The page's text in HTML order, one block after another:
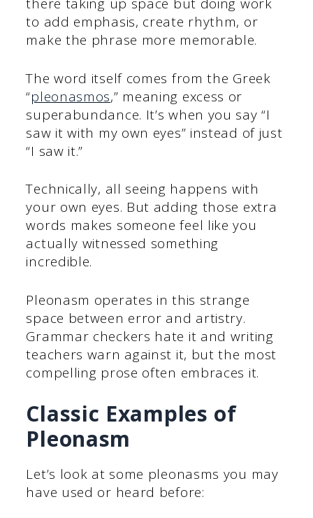
there taking up space but doing work
to add emphasis, create rhythm, or
make the phrase more memorable.
The word itself comes from the Greek
“pleonasmos,” meaning excess or
superabundance. It’s when you say “I
saw it with my own eyes” instead of just
“I saw it.”
Technically, all seeing happens with
your own eyes. But adding those extra
words makes someone feel like you
actually witnessed something
incredible.
Pleonasm operates in this strange
space between error and artistry.
Grammar checkers hate it and writing
teachers warn against it, but the most
compelling prose often embraces it.
Classic Examples of
Pleonasm
Let’s look at some pleonasms you may
have used or heard before: